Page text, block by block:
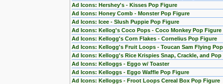
Ad Icons: Hershey's - Kisses Pop Figure
Ad Icons: Honey Comb - Monster Pop Figure
Ad Icons: Icee - Slush Puppie Pop Figure
Ad Icons: Kellog's Coco Pops - Coco Monkey Pop Figure
Ad Icons: Kellogg's Corn Flakes - Cornelius Pop Figure
Ad Icons: Kellogg's Fruit Loops - Toucan Sam Flying
Ad Icons: Kellogg's Rice Krispies Snap, Crackle, and Pop
Ad Icons: Kelloggs - Eggo w/ Toaster
Ad Icons: Kelloggs - Eggo Waffle Pop Figure
Ad Icons: Kelloggs - Froot Loops Cereal Box Pop Figure